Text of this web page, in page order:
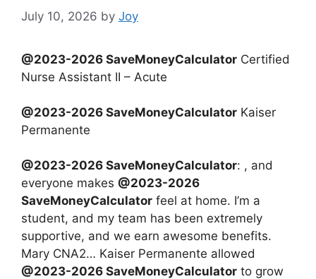
July 10, 2026 by Joy
@2023-2026 SaveMoneyCalculator Certified
Nurse Assistant II – Acute
@2023-2026 SaveMoneyCalculator Kaiser
Permanente
@2023-2026 SaveMoneyCalculator: , and
everyone makes @2023-2026
SaveMoneyCalculator feel at home. I’m a
student, and my team has been extremely
supportive, and we earn awesome benefits.
Mary CNA2… Kaiser Permanente allowed
@2023-2026 SaveMoneyCalculator to grow